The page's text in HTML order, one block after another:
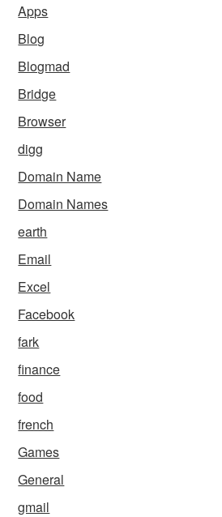
Apps
Blog
Blogmad
Bridge
Browser
digg
Domain Name
Domain Names
earth
Email
Excel
Facebook
fark
finance
food
french
Games
General
gmail